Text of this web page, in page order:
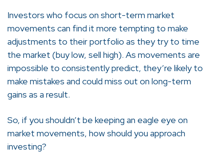
Investors who focus on short-term market
movements can find it more tempting to make
adjustments to their portfolio as they try to time
the market (buy low, sell high). As movements are
impossible to consistently predict, they’re likely to
make mistakes and could miss out on long-term
gains as a result.
So, if you shouldn’t be keeping an eagle eye on
market movements, how should you approach
investing?